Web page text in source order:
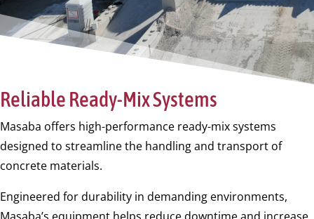
Reliable Ready-Mix Systems
Masaba offers high-performance ready-mix systems
designed to streamline the handling and transport of
concrete materials.
Engineered for durability in demanding environments,
Masaba’s equipment helps reduce downtime and increase